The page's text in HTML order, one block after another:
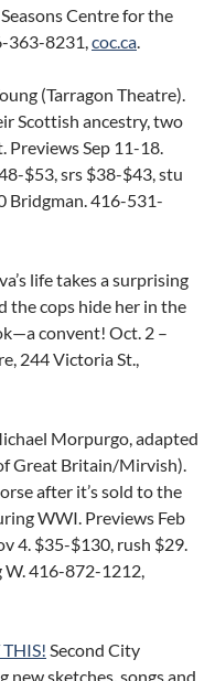
Centre for the
363-8231,coc.ca.
(Tarragon Theatre).
Scottish ancestry, two
Previews Sep 11-18.
$53, srs $38-$43, stu
Bridgman. 416-531-
life takes a surprising
the cops hide her in the
convent! Oct. 2 –
244 Victoria St.,
Morpurgo, adapted
Great Britain/Mirvish).
after it’s sold to the
WWI. Previews Feb
4. $35-$130, rush $29.
W. 416-872-1212,
THIS! Second City
sketches, songs and